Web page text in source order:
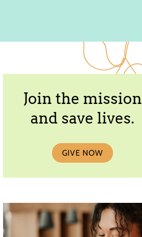
Join the mission
and save lives.
GIVE NOW